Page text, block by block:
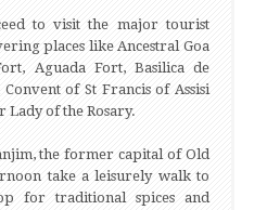
to visit the major tourist
places like Ancestral Goa
Aguada Fort, Basilica de
Convent of St Francis of Assisi
Lady of the Rosary.
the former capital of Old
take a leisurely walk to
for traditional spices and